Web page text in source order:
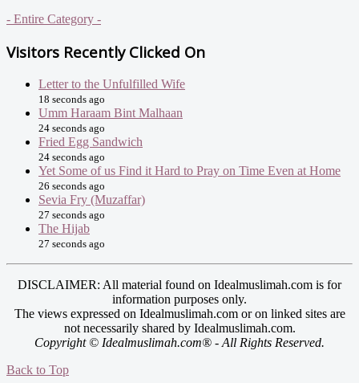
- Entire Category -
Visitors Recently Clicked On
Letter to the Unfulfilled Wife
18 seconds ago
Umm Haraam Bint Malhaan
24 seconds ago
Fried Egg Sandwich
24 seconds ago
Yet Some of us Find it Hard to Pray on Time Even at Home
26 seconds ago
Sevia Fry (Muzaffar)
27 seconds ago
The Hijab
27 seconds ago
DISCLAIMER: All material found on Idealmuslimah.com is for
information purposes only.
The views expressed on Idealmuslimah.com or on linked sites are
not necessarily shared by Idealmuslimah.com.
Copyright © Idealmuslimah.com® - All Rights Reserved.
Back to Top